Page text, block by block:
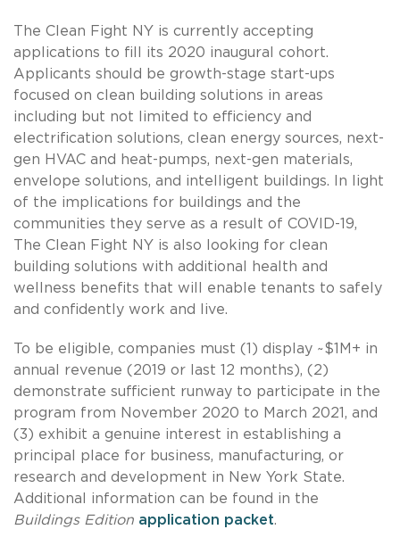
The Clean Fight NY is currently accepting
applications to fill its 2020 inaugural cohort.
Applicants should be growth-stage start-ups
focused on clean building solutions in areas
including but not limited to efficiency and
electrification solutions, clean energy sources, next-
gen HVAC and heat-pumps, next-gen materials,
envelope solutions, and intelligent buildings. In light
of the implications for buildings and the
communities they serve as a result of COVID-19,
The Clean Fight NY is also looking for clean
building solutions with additional health and
wellness benefits that will enable tenants to safely
and confidently work and live.
To be eligible, companies must (1) display ~$1M+ in
annual revenue (2019 or last 12 months), (2)
demonstrate sufficient runway to participate in the
program from November 2020 to March 2021, and
(3) exhibit a genuine interest in establishing a
principal place for business, manufacturing, or
research and development in New York State.
Additional information can be found in the
Buildings Edition application packet.